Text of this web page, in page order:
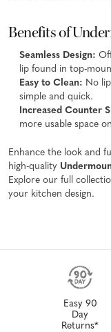
Benefits of
Seamless Design:
lip found in top-
Easy to Clean: No
simple and quick.
Increased Counter
more usable space
Enhance the look and
high-quality
Explore our full
your kitchen design.
Easy 90
Day
Returns*